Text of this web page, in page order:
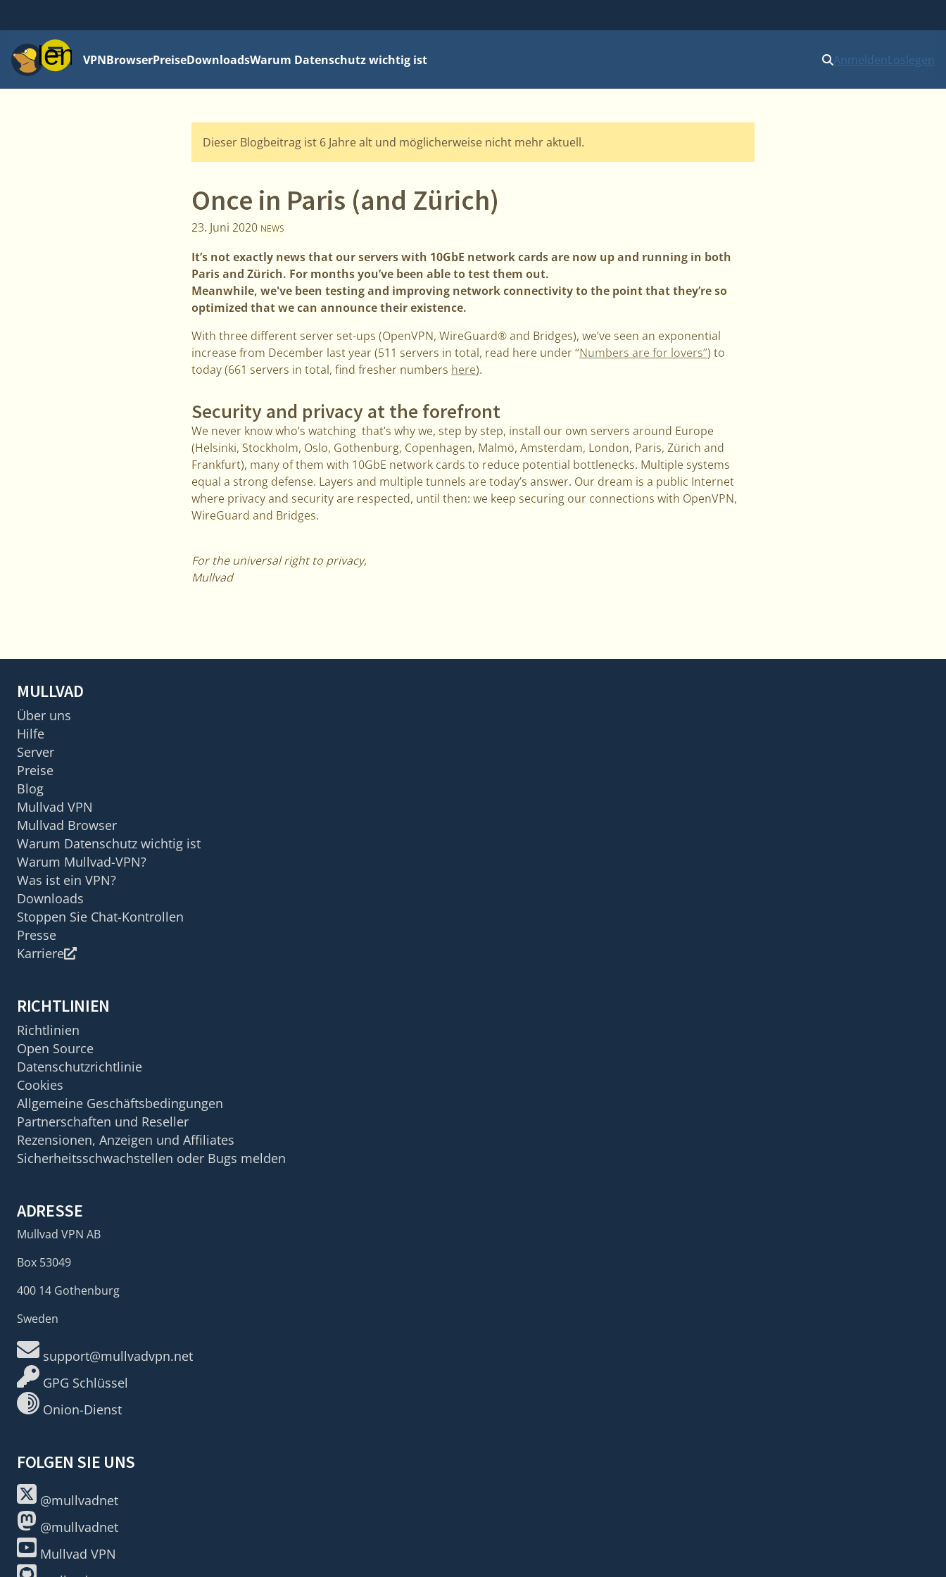
MenüVPNBrowserPreiseDownloadsWarum Datenschutz wichtig ist AnmeldenLoslegen
Dieser Blogbeitrag ist 6 Jahre alt und möglicherweise nicht mehr aktuell.
Once in Paris (and Zürich)
23. Juni 2020 NEWS
It’s not exactly news that our servers with 10GbE network cards are now up and running in both
Paris and Zürich. For months you’ve been able to test them out.
Meanwhile, we've been testing and improving network connectivity to the point that they’re so
optimized that we can announce their existence.
With three different server set-ups (OpenVPN, WireGuard® and Bridges), we’ve seen an exponential
increase from December last year (511 servers in total, read here under “Numbers are for lovers”) to
today (661 servers in total, find fresher numbers here).
Security and privacy at the forefront
We never know who’s watching that’s why we, step by step, install our own servers around Europe
(Helsinki, Stockholm, Oslo, Gothenburg, Copenhagen, Malmö, Amsterdam, London, Paris, Zürich and
Frankfurt), many of them with 10GbE network cards to reduce potential bottlenecks. Multiple systems
equal a strong defense. Layers and multiple tunnels are today’s answer. Our dream is a public Internet
where privacy and security are respected, until then: we keep securing our connections with OpenVPN,
WireGuard and Bridges.
For the universal right to privacy,
Mullvad
MULLVAD
Über uns
Hilfe
Server
Preise
Blog
Mullvad VPN
Mullvad Browser
Warum Datenschutz wichtig ist
Warum Mullvad-VPN?
Was ist ein VPN?
Downloads
Stoppen Sie Chat-Kontrollen
Presse
Karriere
RICHTLINIEN
Richtlinien
Open Source
Datenschutzrichtlinie
Cookies
Allgemeine Geschäftsbedingungen
Partnerschaften und Reseller
Rezensionen, Anzeigen und Affiliates
Sicherheitsschwachstellen oder Bugs melden
ADRESSE
Mullvad VPN AB
Box 53049
400 14 Gothenburg
Sweden
support@mullvadvpn.net
GPG Schlüssel
Onion-Dienst
FOLGEN SIE UNS
@mullvadnet
@mullvadnet
Mullvad VPN